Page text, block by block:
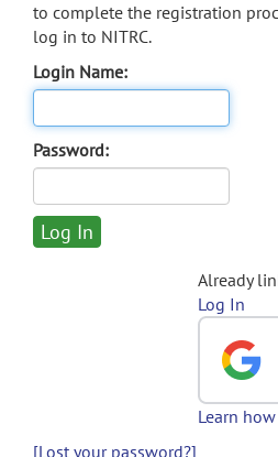
to complete the registration
log in to NITRC.
Login Name:
Password:
Already
Log In
Learn
[Lost your password?]